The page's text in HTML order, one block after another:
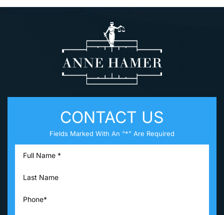
CONTACT US
Fields Marked With An “*” Are Required